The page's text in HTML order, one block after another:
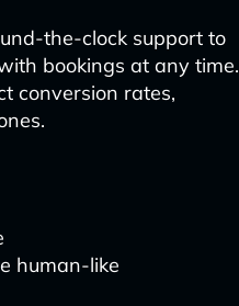
the-clock support to
bookings at any time.
conversion rates,
human-like